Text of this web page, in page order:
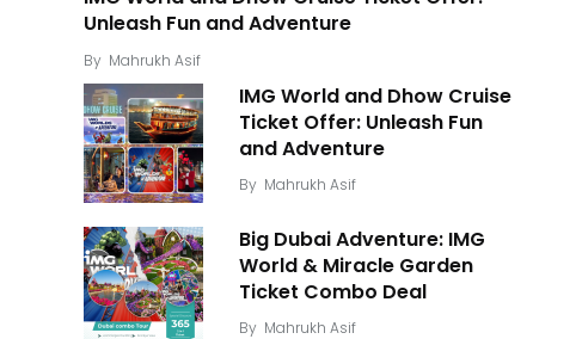
Unleash Fun and Adventure
By Mahrukh Asif
IMG World and Dhow Cruise
Ticket Offer: Unleash Fun
and Adventure
By Mahrukh Asif
Big Dubai Adventure: IMG
World & Miracle Garden
Ticket Combo Deal
By Mahrukh Asif